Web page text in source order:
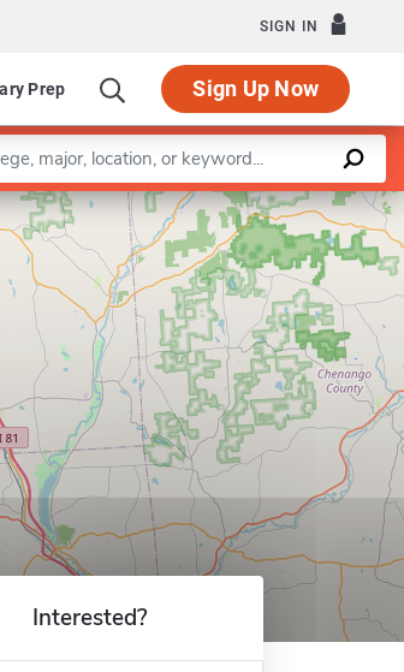
SIGN IN
Prep Sign Up Now
Leaflet |©OpenStreetMapcontributors
Interested?